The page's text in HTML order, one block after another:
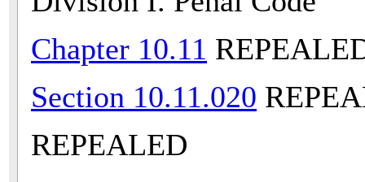
Chapter 10.11
Section 10.11.020
REPEALED